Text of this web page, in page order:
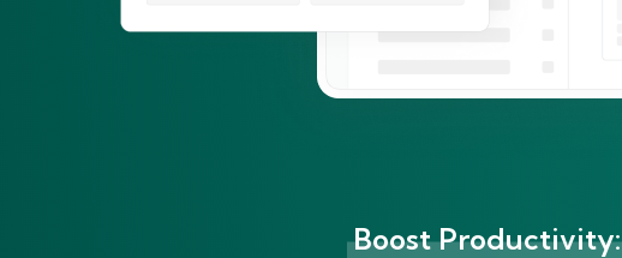
Boost Productivity: